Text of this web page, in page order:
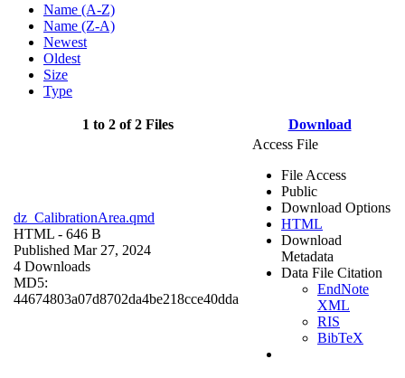
Name (A-Z)
Name (Z-A)
Newest
Oldest
Size
Type
1 to 2 of 2 Files Download
dz_CalibrationArea.qmd
HTML - 646 B
Published Mar 27, 2024
4 Downloads
MD5:
44674803a07d8702da4be218cce40dda
Access File
File Access
Public
Download Options
HTML
Download
Metadata
Data File Citation
EndNote
XML
RIS
BibTeX